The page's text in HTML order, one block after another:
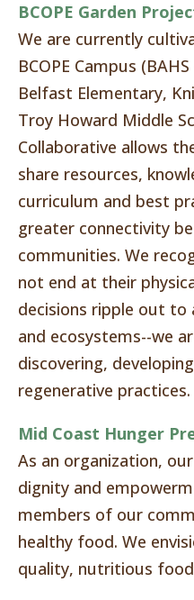
BCOPE Garden
We are currently
BCOPE Campus
Belfast Elementary,
Troy Howard Middle
Collaborative allows
share resources,
curriculum and best
greater connectivity
communities. We
not end at their
decisions ripple out
and ecosystems--we
discovering,
regenerative practices.
Mid Coast Hunger
As an organization,
dignity and
members of our
healthy food. We
quality, nutritious